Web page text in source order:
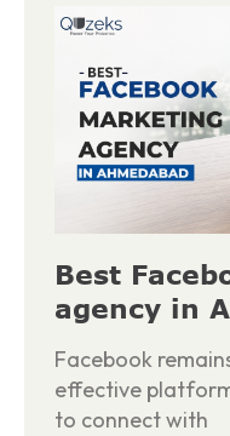
Best
agency in
Facebook
effective
to connect with